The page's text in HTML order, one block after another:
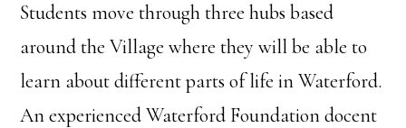
Students move through three hubs based
around the Village where they will be able to
learn about different parts of life in Waterford.
An experienced Waterford Foundation docent